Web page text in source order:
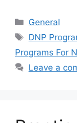
Categories
General
Tags
DNP
Programs For
Leave a